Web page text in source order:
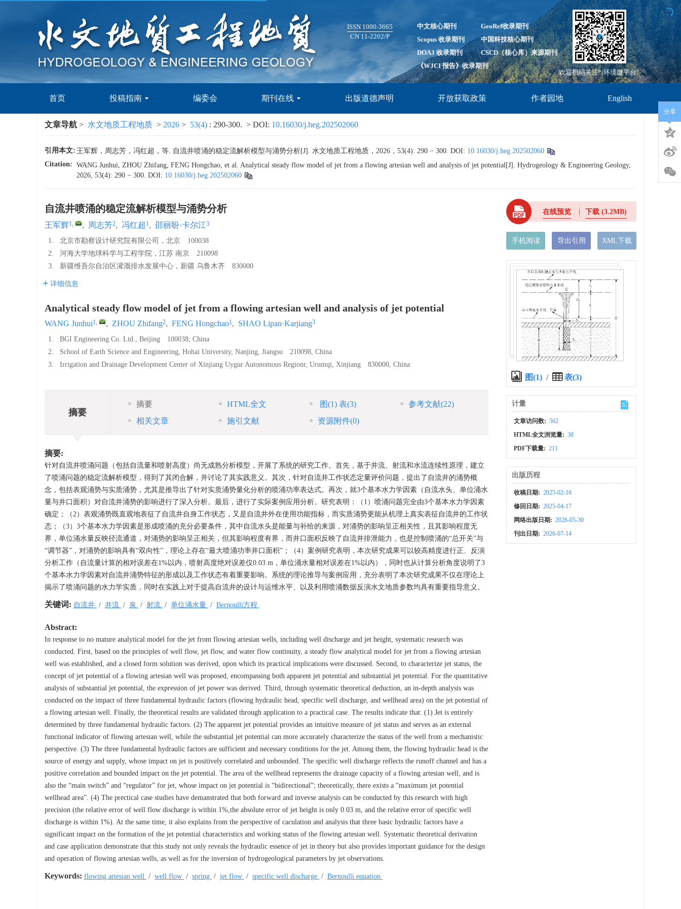
ISSN 1000-3665
CN 11-2202/P
中文核心期刊
GeoRef收录期刊
Scopus 收录期刊
中国科技核心期刊
DOAJ 收录期刊
CSCD（核心库）来源期刊
《WJCI 报告》收录期刊
欢迎扫码关注“i环境微平台”
首页 投稿指南 编委会 期刊在线 出版道德声明 开放获取政策 作者园地 English
文章导航 > 水文地质工程地质 > 2026 > 53(4) : 290-300. > DOI: 10.16030/j.heg.202502060
引用本文: 王军辉，周志芳，冯红超，等. 自流井喷涌的稳定流解析模型与涌势分析[J]. 水文地质工程地质，2026，53(4): 290 − 300. DOI: 10.16030/j.heg.202502060
Citation: WANG Junhui, ZHOU Zhifang, FENG Hongchao, et al. Analytical steady flow model of jet from a flowing artesian well and analysis of jet potential[J]. Hydrogeology & Engineering Geology,
2026, 53(4): 290 − 300. DOI: 10.16030/j.heg.202502060
自流井喷涌的稳定流解析模型与涌势分析
王军辉1, , 周志芳2, 冯红超 1, 邵丽盼·卡尔江3
1.
北京市勘察设计研究院有限公司，北京 100038
2.
河海大学地球科学与工程学院，江苏 南京 210098
3.
新疆维吾尔自治区灌溉排水发展中心，新疆 乌鲁木齐 830000
详细信息
Analytical steady flow model of jet from a flowing artesian well and analysis of jet potential
WANG Junhui1, , ZHOU Zhifang2, FENG Hongchao1, SHAO Lipan·Karjiang3
1.
BGI Engineering Co. Ltd., Beijing 100038, China
2.
School of Earth Science and Engineering, Hohai University, Nanjing, Jiangsu 210098, China
3.
Irrigation and Drainage Development Center of Xinjiang Uygur Autonomous Regionr, Urumqi, Xinjiang 830000, China
摘要
摘要 HTML全文 图(1) 表(3) 参考文献(22)
相关文章
施引文献 资源附件(0)
摘要:
针对自流井喷涌问题（包括自流量和喷射高度）尚无成熟分析模型，开展了系统的研究工作。首先，基于井流、射流和水流连续性原理，建立
了喷涌问题的稳定流解析模型，得到了其闭合解，并讨论了其实践意义。其次，针对自流井工作状态定量评价问题，提出了自流井的涌势概
念，包括表观涌势与实质涌势，尤其是推导出了针对实质涌势量化分析的喷涌功率表达式。再次，就3个基本水力学因素（自流水头、单位涌水
量与井口面积）对自流井涌势的影响进行了深入分析。最后，进行了实际案例应用分析。研究表明：（1）喷涌问题完全由3个基本水力学因素
确定；（2）表观涌势既直观地表征了自流井自身工作状态，又是自流井外在使用功能指标，而实质涌势更能从机理上真实表征自流井的工作状
态；（3）3个基本水力学因素是形成喷涌的充分必要条件，其中自流水头是能量与补给的来源，对涌势的影响呈正相关性，且其影响程度无
界，单位涌水量反映径流通道，对涌势的影响呈正相关，但其影响程度有界，而井口面积反映了自流井排泄能力，也是控制喷涌的“总开关”与
“调节器”，对涌势的影响具有“双向性”，理论上存在“最大喷涌功率井口面积”；（4）案例研究表明，本次研究成果可以较高精度进行正、反演
分析工作（自流量计算的相对误差在1%以内，喷射高度绝对误差仅0.03 m，单位涌水量相对误差在1%以内），同时也从计算分析角度说明了3
个基本水力学因素对自流井涌势特征的形成以及工作状态有着重要影响。系统的理论推导与案例应用，充分表明了本次研究成果不仅在理论上
揭示了喷涌问题的水力学实质，同时在实践上对于提高自流井的设计与运维水平、以及利用喷涌数据反演水文地质参数均具有重要指导意义。
关键词: 自流井 / 井流 / 泉 / 射流 / 单位涌水量 / Bernoulli方程
Abstract:
In response to no mature analytical model for the jet from flowing artesian wells, including well discharge and jet height, systematic research was
conducted. First, based on the principles of well flow, jet flow, and water flow continuity, a steady flow analytical model for jet from a flowing artesian
well was established, and a closed form solution was derived, upon which its practical implications were discussed. Second, to characterize jet status, the
concept of jet potential of a flowing artesian well was proposed, encompassing both apparent jet potential and substantial jet potential. For the quantitative
analysis of substantial jet potential, the expression of jet power was derived. Third, through systematic theoretical deduction, an in-depth analysis was
conducted on the impact of three fundamental hydraulic factors (flowing hydraulic head, specific well discharge, and wellhead area) on the jet potential of
a flowing artesian well. Finally, the theoretical results are validated through application to a practical case. The results indicate that: (1) Jet is entirely
determined by three fundamental hydraulic factors. (2) The apparent jet potential provides an intuitive measure of jet status and serves as an external
functional indicator of flowing artesian well, while the substantial jet potential can more accurately characterize the status of the well from a mechanistic
perspective. (3) The three fundamental hydraulic factors are sufficient and necessary conditions for the jet. Among them, the flowing hydraulic head is the
source of energy and supply, whose impact on jet is positively correlated and unbounded. The specific well discharge reflects the runoff channel and has a
positive correlation and bounded impact on the jet potential. The area of the wellhead represents the drainage capacity of a flowing artesian well, and is
also the “main switch” and “regulator” for jet, whose impact on jet potential is “bidirectional”; theoretically, there exists a “maximum jet potential
wellhead area”. (4) The prectical case studies have demanstrated that both forward and invevse analysis can be conducted by this research with high
precision (the relative error of well flow discharge is within 1%,the absolute error of jet height is only 0.03 m, and the relative error of specific well
discharge is within 1%). At the same time, it also explains from the perspective of caculation and analysis that three basic hydraulic factors have a
significant impact on the formation of the jet potential characteristics and working status of the flowing artesian well. Systematic theoretical derivation
and case application demonstrate that this study not only reveals the hydraulic essence of jet in theory but also provides important guidance for the design
and operation of flowing artesian wells, as well as for the inversion of hydrogeological parameters by jet observations.
Keywords: flowing artesian well / well flow / spring / jet flow / specific well discharge / Bernoulli equation
在线预览 下载(3.2MB)
手机阅读 导出引用 XML下载
图(1) / 表(3)
计量
文章访问数: 562
HTML全文浏览量: 38
PDF下载量: 211
出版历程
收稿日期: 2025-02-16
修回日期: 2025-04-17
网络出版日期: 2026-05-30
刊出日期: 2026-07-14
分享